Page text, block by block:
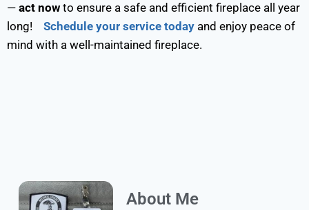
— act now to ensure a safe and efficient fireplace all year
long! Schedule your service today and enjoy peace of
mind with a well-maintained fireplace.
About Me